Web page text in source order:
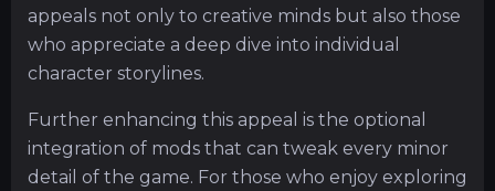
appeals not only to creative minds but also those
who appreciate a deep dive into individual
character storylines.
Further enhancing this appeal is the optional
integration of mods that can tweak every minor
detail of the game. For those who enjoy exploring